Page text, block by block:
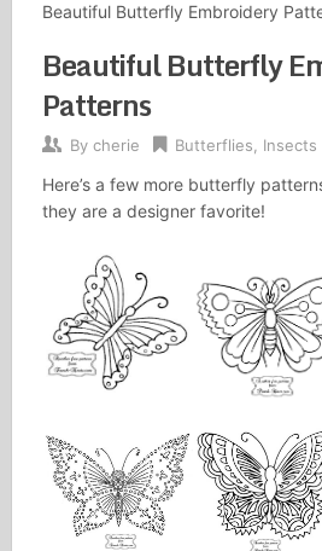
Beautiful Butterfly Embroidery
Beautiful Butterfly
Patterns
By cherie Butterflies Insects
Here’s a few more butterfly
they are a designer favorite!